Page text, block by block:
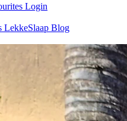
Login
LekkeSlaap Blog